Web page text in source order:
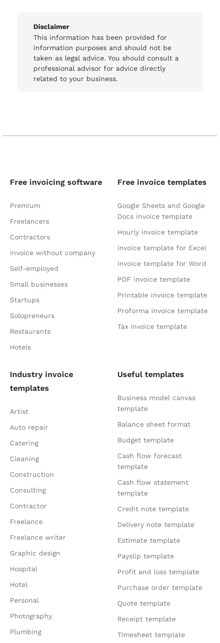
Disclaimer
This information has been provided for
information purposes and should not be
taken as legal advice. You should consult a
professional advisor for advice directly
related to your business.
Free invoicing software
Premium
Freelancers
Contractors
Invoice without company
Self-employed
Small businesses
Startups
Solopreneurs
Restaurants
Hotels
Free invoice templates
Google Sheets and Google
Docs invoice template
Hourly invoice template
Invoice template for Excel
Invoice template for Word
PDF invoice template
Printable invoice template
Proforma invoice template
Tax invoice template
Industry invoice
templates
Artist
Auto repair
Catering
Cleaning
Construction
Consulting
Contractor
Freelance
Freelance writer
Graphic design
Hospital
Hotel
Personal
Photography
Plumbing
Useful templates
Business model canvas
template
Balance sheet format
Budget template
Cash flow forecast
template
Cash flow statement
template
Credit note template
Delivery note template
Estimate template
Payslip template
Profit and loss template
Purchase order template
Quote template
Receipt template
Timesheet template